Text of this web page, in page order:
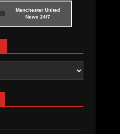
Manchester United
News 24/7